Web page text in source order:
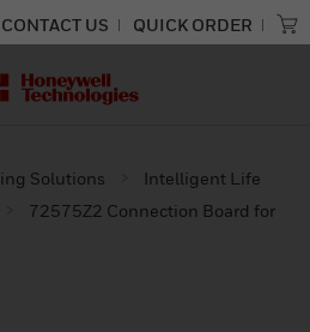
CONTACT US QUICK ORDER
Solutions
Intelligent Life
72575Z2 Connection Board for